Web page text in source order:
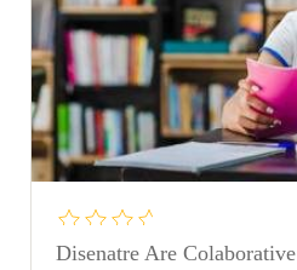
Disenatre Are Colaborative